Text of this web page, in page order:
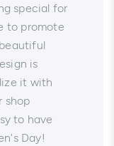
special for
to promote
is
it with
shop
to have
Day!